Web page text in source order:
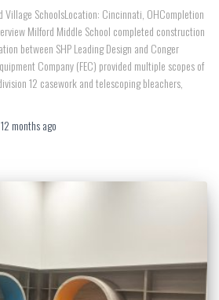
Village SchoolsLocation: Cincinnati, OHCompletion
Milford Middle School completed construction
between SHP Leading Design and Conger
Company (FEC) provided multiple scopes of
12 casework and telescoping bleachers,
12 monthsago